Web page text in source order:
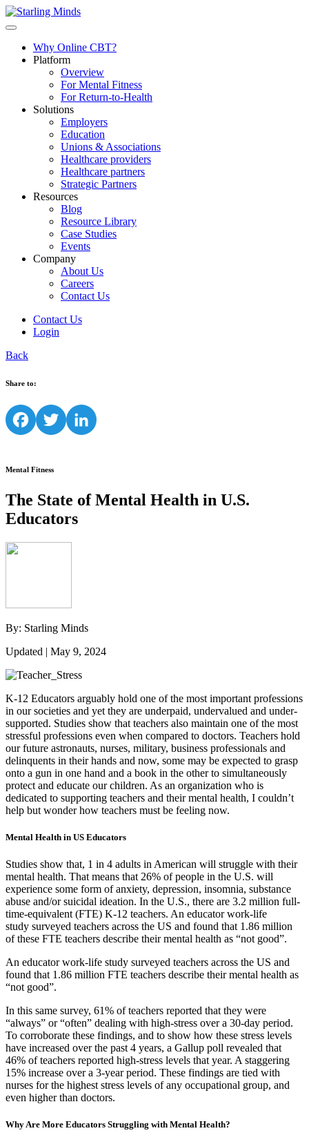
Why Online CBT?
Platform
Overview
For Mental Fitness
For Return-to-Health
Solutions
Employers
Education
Unions & Associations
Healthcare providers
Healthcare partners
Strategic Partners
Resources
Blog
Resource Library
Case Studies
Events
Company
About Us
Careers
Contact Us
Contact Us
Login
Back
Share to:
FacebookTwitterLinkedIn
Mental Fitness
The State of Mental Health in U.S.
Educators
By: Starling Minds
Updated | May 9, 2024
K-12 Educators arguably hold one of the most important professions
in our societies and yet they are underpaid, undervalued and under-
supported. Studies show that teachers also maintain one of the most
stressful professions even when compared to doctors. Teachers hold
our future astronauts, nurses, military, business professionals and
delinquents in their hands and now, some may be expected to grasp
onto a gun in one hand and a book in the other to simultaneously
protect and educate our children. As an organization who is
dedicated to supporting teachers and their mental health, I couldn’t
help but wonder how teachers must be feeling now.
Mental Health in US Educators
Studies show that, 1 in 4 adults in American will struggle with their
mental health. That means that 26% of people in the U.S. will
experience some form of anxiety, depression, insomnia, substance
abuse and/or suicidal ideation. In the U.S., there are 3.2 million full-
time-equivalent (FTE) K-12 teachers. An educator work-life
study surveyed teachers across the US and found that 1.86 million
of these FTE teachers describe their mental health as “not good”.
An educator work-life study surveyed teachers across the US and
found that 1.86 million FTE teachers describe their mental health as
“not good”.
In this same survey, 61% of teachers reported that they were
“always” or “often” dealing with high-stress over a 30-day period.
To corroborate these findings, and to show how these stress levels
have increased over the past 4 years, a Gallup poll revealed that
46% of teachers reported high-stress levels that year. A staggering
15% increase over a 3-year period. These findings are tied with
nurses for the highest stress levels of any occupational group, and
even higher than doctors.
Why Are More Educators Struggling with Mental Health?